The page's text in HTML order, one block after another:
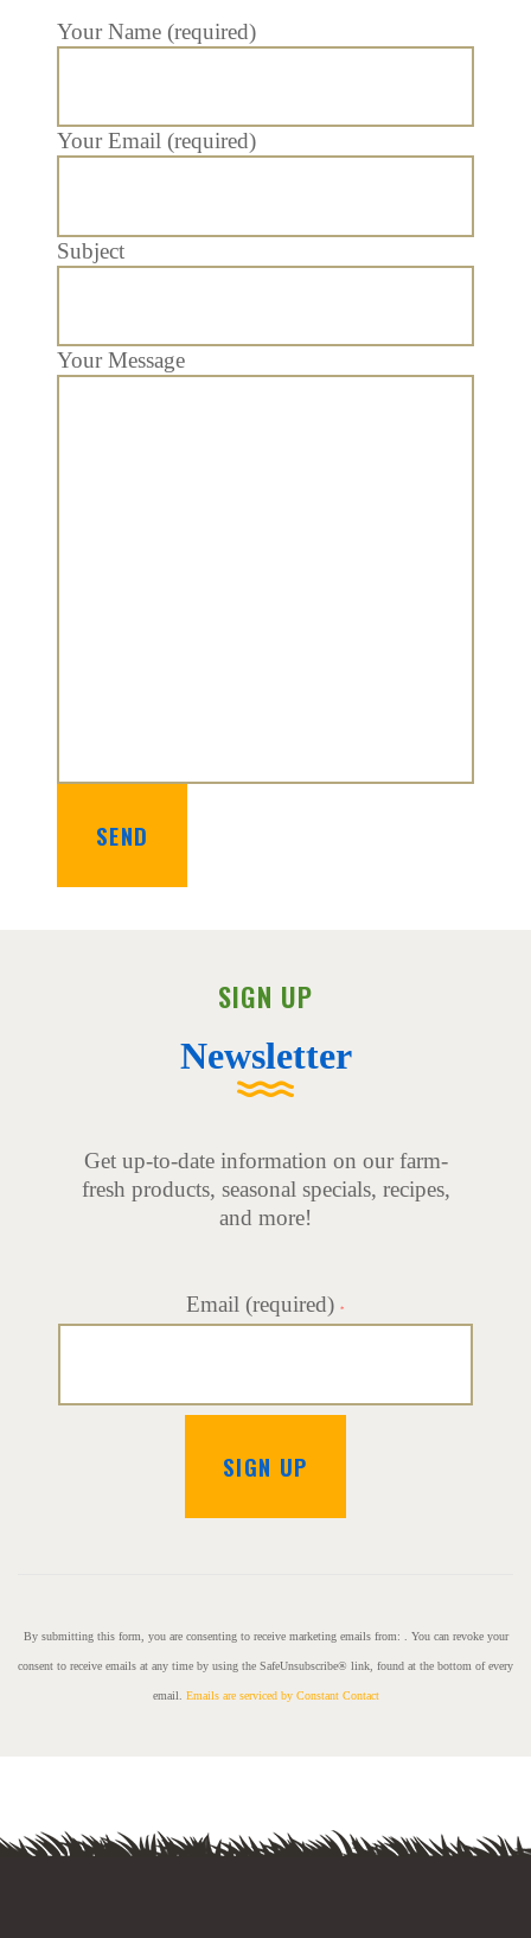
Your Name (required)
Your Email (required)
Subject
Your Message
SIGN UP
Newsletter
Get up-to-date information on our farm-
fresh products, seasonal specials, recipes,
and more!
Email (required) *
t
By submitting this form, you are consenting to receive marketing emails from: . You can revoke your
consent to receive emails at any time by using the SafeUnsubscribe® link, found at the bottom of every
email. Emails are serviced by Constant Contact